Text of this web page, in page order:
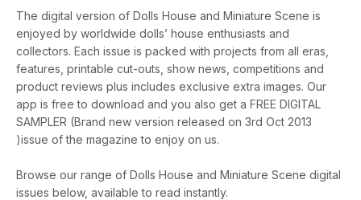
The digital version of Dolls House and Miniature Scene is
enjoyed by worldwide dolls’ house enthusiasts and
collectors. Each issue is packed with projects from all eras,
features, printable cut-outs, show news, competitions and
product reviews plus includes exclusive extra images. Our
app is free to download and you also get a FREE DIGITAL
SAMPLER (Brand new version released on 3rd Oct 2013
)issue of the magazine to enjoy on us.
Browse our range of Dolls House and Miniature Scene digital
issues below, available to read instantly.